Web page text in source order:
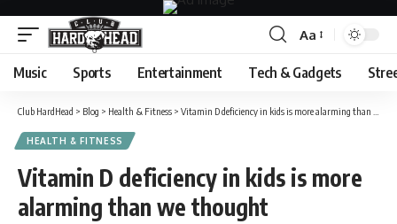
Font
Resizer
Aa
Music Sports Entertainment Tech & Gadgets
Club HardHead > Blog > Health & Fitness > Vitamin D deficiency in kids is more alarming than we thought
HEALTH & FITNESS
Vitamin D deficiency in kids is more
alarming than we thought